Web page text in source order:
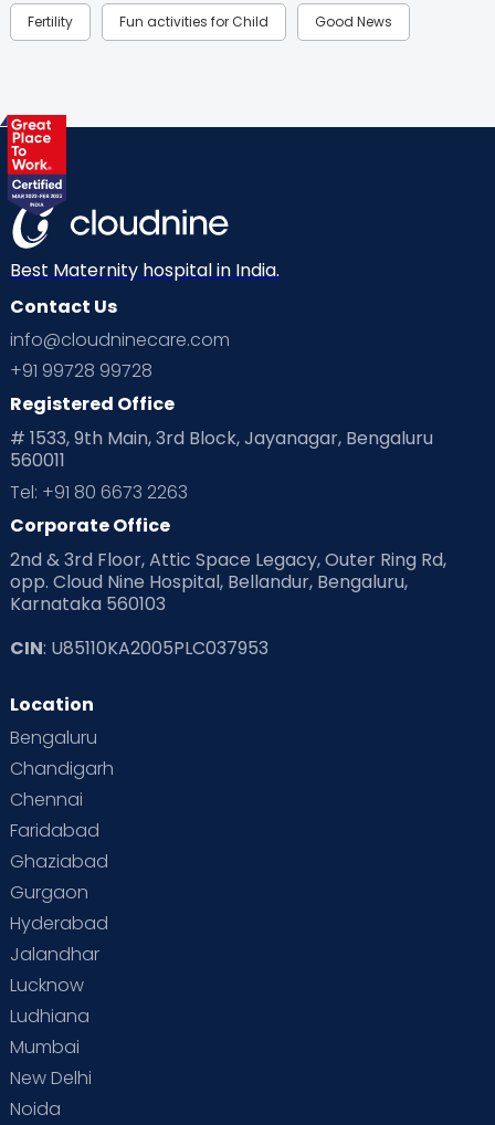
Fertility Fun activities for Child Good News
Health & Lifestyle
Labor
Mom Warrior 2020 Mother’s Care Products
Neonatology New Born Nutritional Insights
Ovulation
Planning for future
Playtime Positive Parenting
Pre Conception Health
Read Health & Safety Blogs for Parents at Cloudnine Care
Read Pregnancy Related Blogs at Cloudnine Care
Read Toddler Care & Parenting Blogs at Cloudnine Care
Second Pregnancy
Special Child
Supermoms on Cloudnine
Vaccination
Best Maternity hospital in India.
Contact Us
info@cloudninecare.com
+91 99728 99728
Registered Office
# 1533, 9th Main, 3rd Block, Jayanagar, Bengaluru
560011
Tel: +91 80 6673 2263
Corporate Office
2nd & 3rd Floor, Attic Space Legacy, Outer Ring Rd,
opp. Cloud Nine Hospital, Bellandur, Bengaluru,
Karnataka 560103
CIN: U85110KA2005PLC037953
Location
Bengaluru
Chandigarh
Chennai
Faridabad
Ghaziabad
Gurgaon
Hyderabad
Jalandhar
Lucknow
Ludhiana
Mumbai
New Delhi
Noida